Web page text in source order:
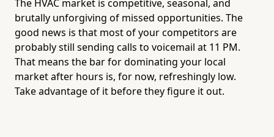
The HVAC market is competitive, seasonal, and
brutally unforgiving of missed opportunities. The
good news is that most of your competitors are
probably still sending calls to voicemail at 11 PM.
That means the bar for dominating your local
market after hours is, for now, refreshingly low.
Take advantage of it before they figure it out.